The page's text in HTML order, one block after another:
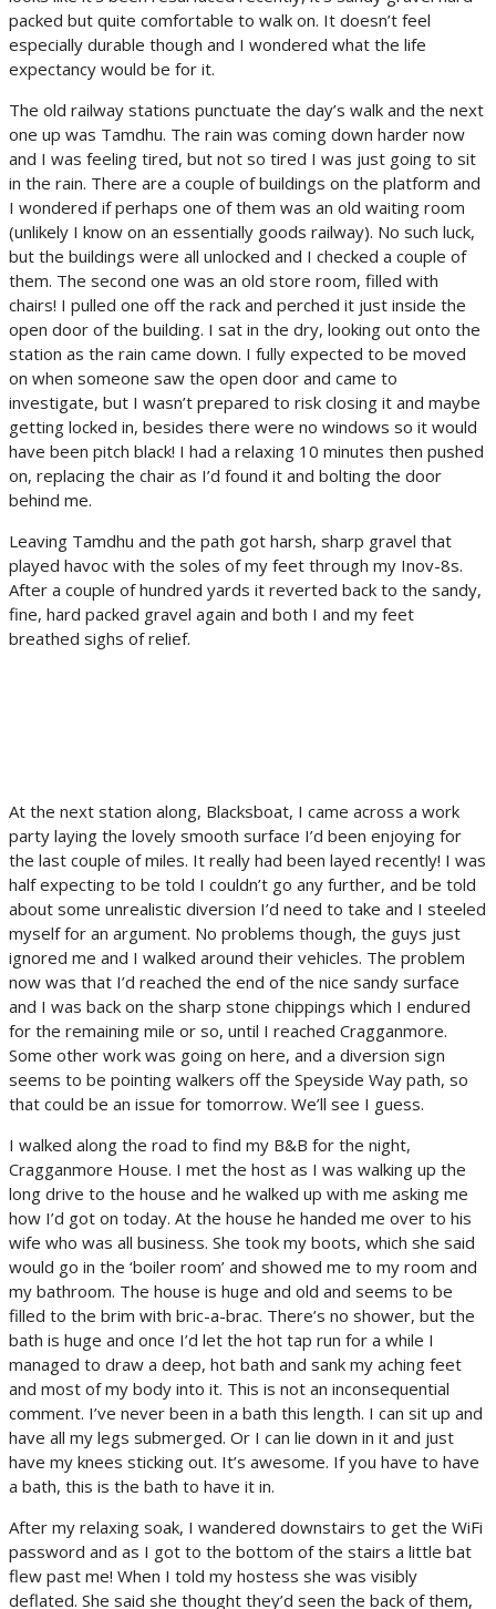
packed but quite comfortable to walk on. It doesn’t feel
especially durable though and I wondered what the life
expectancy would be for it.
The old railway stations punctuate the day’s walk and the next
one up was Tamdhu. The rain was coming down harder now
and I was feeling tired, but not so tired I was just going to sit
in the rain. There are a couple of buildings on the platform and
I wondered if perhaps one of them was an old waiting room
(unlikely I know on an essentially goods railway). No such luck,
but the buildings were all unlocked and I checked a couple of
them. The second one was an old store room, filled with
chairs! I pulled one off the rack and perched it just inside the
open door of the building. I sat in the dry, looking out onto the
station as the rain came down. I fully expected to be moved
on when someone saw the open door and came to
investigate, but I wasn’t prepared to risk closing it and maybe
getting locked in, besides there were no windows so it would
have been pitch black! I had a relaxing 10 minutes then pushed
on, replacing the chair as I’d found it and bolting the door
behind me.
Leaving Tamdhu and the path got harsh, sharp gravel that
played havoc with the soles of my feet through my Inov-8s.
After a couple of hundred yards it reverted back to the sandy,
fine, hard packed gravel again and both I and my feet
breathed sighs of relief.
At the next station along, Blacksboat, I came across a work
party laying the lovely smooth surface I’d been enjoying for
the last couple of miles. It really had been layed recently! I was
half expecting to be told I couldn’t go any further, and be told
about some unrealistic diversion I’d need to take and I steeled
myself for an argument. No problems though, the guys just
ignored me and I walked around their vehicles. The problem
now was that I’d reached the end of the nice sandy surface
and I was back on the sharp stone chippings which I endured
for the remaining mile or so, until I reached Cragganmore.
Some other work was going on here, and a diversion sign
seems to be pointing walkers off the Speyside Way path, so
that could be an issue for tomorrow. We’ll see I guess.
I walked along the road to find my B&B for the night,
Cragganmore House. I met the host as I was walking up the
long drive to the house and he walked up with me asking me
how I’d got on today. At the house he handed me over to his
wife who was all business. She took my boots, which she said
would go in the ‘boiler room’ and showed me to my room and
my bathroom. The house is huge and old and seems to be
filled to the brim with bric-a-brac. There’s no shower, but the
bath is huge and once I’d let the hot tap run for a while I
managed to draw a deep, hot bath and sank my aching feet
and most of my body into it. This is not an inconsequential
comment. I’ve never been in a bath this length. I can sit up and
have all my legs submerged. Or I can lie down in it and just
have my knees sticking out. It’s awesome. If you have to have
a bath, this is the bath to have it in.
After my relaxing soak, I wandered downstairs to get the WiFi
password and as I got to the bottom of the stairs a little bat
flew past me! When I told my hostess she was visibly
deflated. She said she thought they’d seen the back of them,